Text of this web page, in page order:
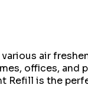
air
offices, and
Refill is the